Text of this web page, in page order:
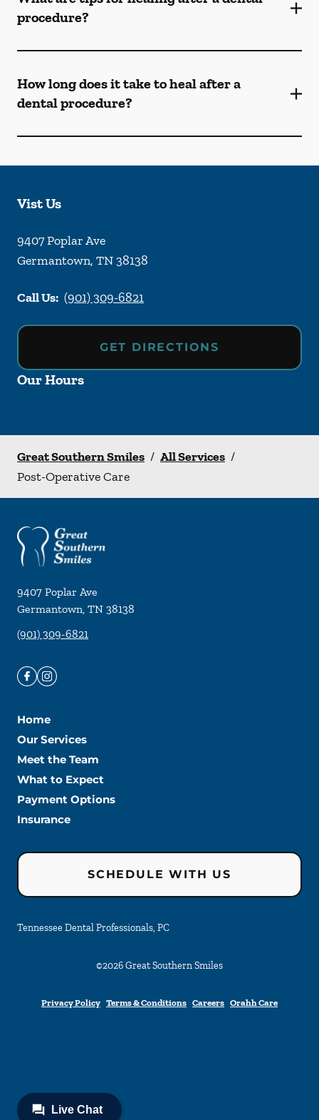
procedure?
How long does it take to heal after a
dental procedure?
Vist Us
9407 Poplar Ave
Germantown, TN38138
Call Us: (901) 309-6821
GET DIRECTIONS
Our Hours
Great Southern Smiles / All Services /
Post-Operative Care
9407 Poplar Ave
Germantown, TN 38138
(901) 309-6821
Home
Our Services
Meet the Team
What to Expect
Payment Options
Insurance
SCHEDULE WITH US
Tennessee Dental Professionals, PC
©2026Great Southern Smiles
Privacy Policy Terms & Conditions Careers Orahh Care